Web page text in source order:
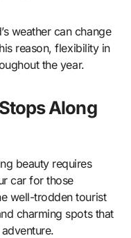
weather can change
reason, flexibility in
the year.
Along
beauty requires
car for those
well-trodden tourist
charming spots that